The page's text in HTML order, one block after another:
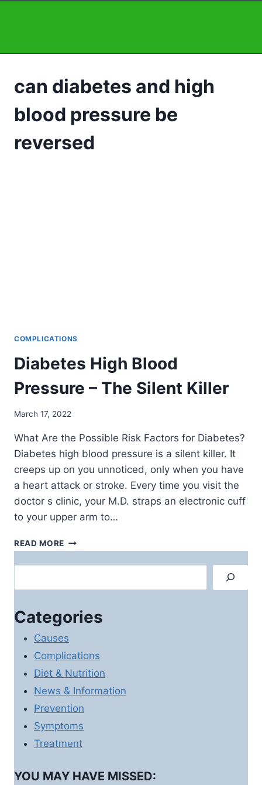
can diabetes and high
blood pressure be
reversed
COMPLICATIONS
Diabetes High Blood
Pressure – The Silent Killer
March 17, 2022
What Are the Possible Risk Factors for Diabetes?
Diabetes high blood pressure is a silent killer. It
creeps up on you unnoticed, only when you have
a heart attack or stroke. Every time you visit the
doctor s clinic, your M.D. straps an electronic cuff
to your upper arm to…
READ MORE DIABETES
HIGH
BLOOD
–
SILENT
KILLER
Categories
Causes
Complications
Diet & Nutrition
News & Information
Prevention
Symptoms
Treatment
YOU MAY HAVE MISSED: